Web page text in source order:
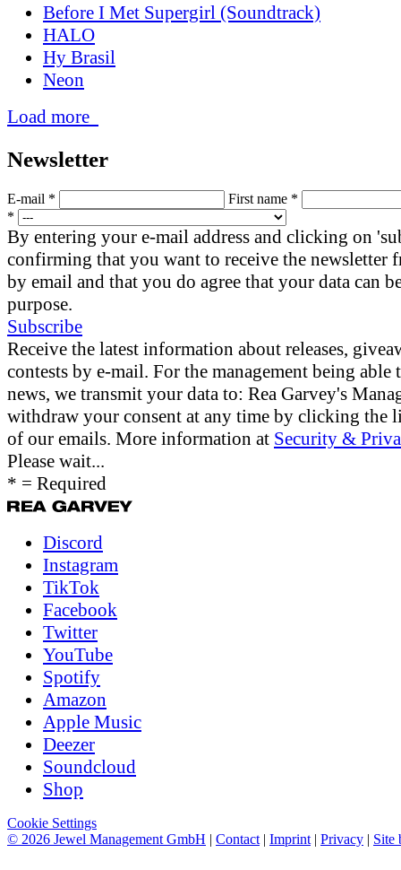
Before I Met Supergirl (Soundtrack)
HALO
Hy Brasil
Neon
Load more
News­letter
E-mail *
First name *
*
By entering your e-mail address and clicking on
confirming that you want to receive the newsletter
by email and that you do agree that your data can
purpose.
Subscribe
Receive the latest information about releases,
contests by e-mail. For the management being able
news, we transmit your data to: Rea Garvey's
withdraw your consent at any time by clicking the
of our emails. More information at Security &
Please wait...
* = Required
Discord
Instagram
TikTok
Facebook
Twitter
YouTube
Spotify
Amazon
Apple Music
Deezer
Soundcloud
Shop
Cookie Settings
© 2026 Jewel Management GmbH | Contact | Imprint | Privacy | Site